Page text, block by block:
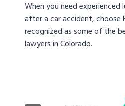
When you need experienced
after a car accident, choose
recognized as some of the
lawyers in Colorado.